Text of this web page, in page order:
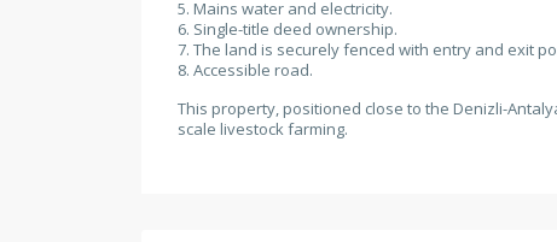
5. Mains water and electricity.
6. Single-title deed ownership.
7. The land is securely fenced with entry and exit
8. Accessible road.
This property, positioned close to the Denizli-
scale livestock farming.